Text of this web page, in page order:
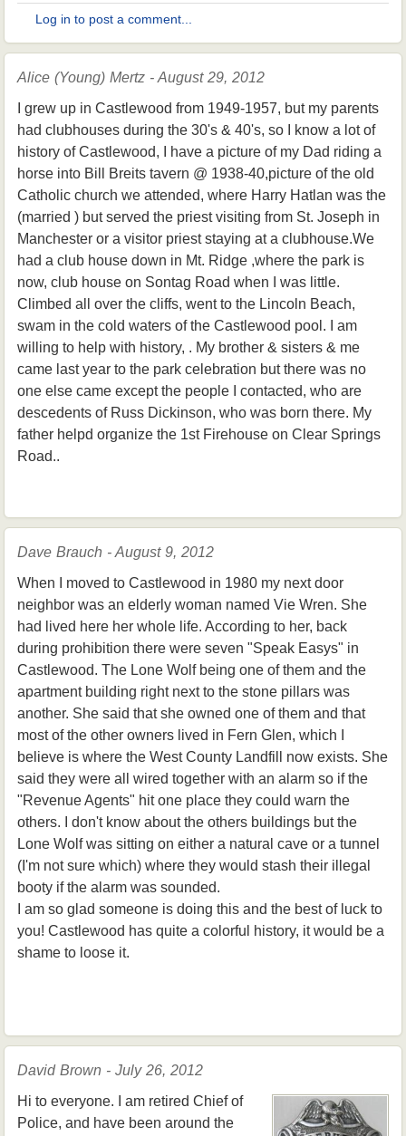
Log in to post a comment...
Alice (Young) Mertz - August 29, 2012
I grew up in Castlewood from 1949-1957, but my parents
had clubhouses during the 30's & 40's, so I know a lot of
history of Castlewood, I have a picture of my Dad riding a
horse into Bill Breits tavern @ 1938-40,picture of the old
Catholic church we attended, where Harry Hatlan was the
(married ) but served the priest visiting from St. Joseph in
Manchester or a visitor priest staying at a clubhouse.We
had a club house down in Mt. Ridge ,where the park is
now, club house on Sontag Road when I was little.
Climbed all over the cliffs, went to the Lincoln Beach,
swam in the cold waters of the Castlewood pool. I am
willing to help with history, . My brother & sisters & me
came last year to the park celebration but there was no
one else came except the people I contacted, who are
descedents of Russ Dickinson, who was born there. My
father helpd organize the 1st Firehouse on Clear Springs
Road..
Dave Brauch - August 9, 2012
When I moved to Castlewood in 1980 my next door
neighbor was an elderly woman named Vie Wren. She
had lived here her whole life. According to her, back
during prohibition there were seven "Speak Easys" in
Castlewood. The Lone Wolf being one of them and the
apartment building right next to the stone pillars was
another. She said that she owned one of them and that
most of the other owners lived in Fern Glen, which I
believe is where the West County Landfill now exists. She
said they were all wired together with an alarm so if the
"Revenue Agents" hit one place they could warn the
others. I don't know about the others buildings but the
Lone Wolf was sitting on either a natural cave or a tunnel
(I'm not sure which) where they would stash their illegal
booty if the alarm was sounded.
I am so glad someone is doing this and the best of luck to
you! Castlewood has quite a colorful history, it would be a
shame to loose it.
David Brown - July 26, 2012
Hi to everyone. I am retired Chief of
Police, and have been around the